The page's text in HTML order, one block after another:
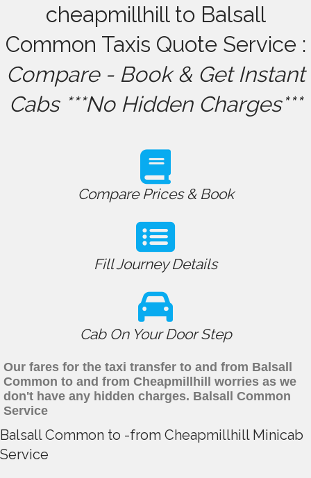
cheapmillhill to Balsall
Common Taxis Quote Service :
Compare - Book & Get Instant
Cabs ***No Hidden Charges***
Compare Prices & Book
Fill Journey Details
Cab On Your Door Step
Our fares for the taxi transfer to and from Balsall
Common to and from Cheapmillhill worries as we
don't have any hidden charges. Balsall Common
Service
Balsall Common to -from Cheapmillhill Minicab
Service